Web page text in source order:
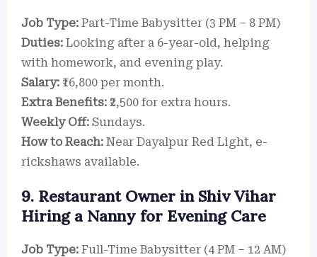
Job Type: Part-Time Babysitter (3 PM – 8 PM)
Duties: Looking after a 6-year-old, helping
with homework, and evening play.
Salary: ₹16,800 per month.
Extra Benefits: ₹2,500 for extra hours.
Weekly Off: Sundays.
How to Reach: Near Dayalpur Red Light, e-
rickshaws available.
9. Restaurant Owner in Shiv Vihar
Hiring a Nanny for Evening Care
Job Type: Full-Time Babysitter (4 PM – 12 AM)